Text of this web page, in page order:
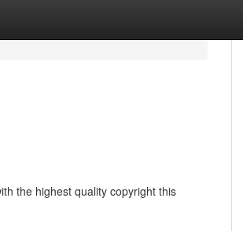
the highest quality copyright this